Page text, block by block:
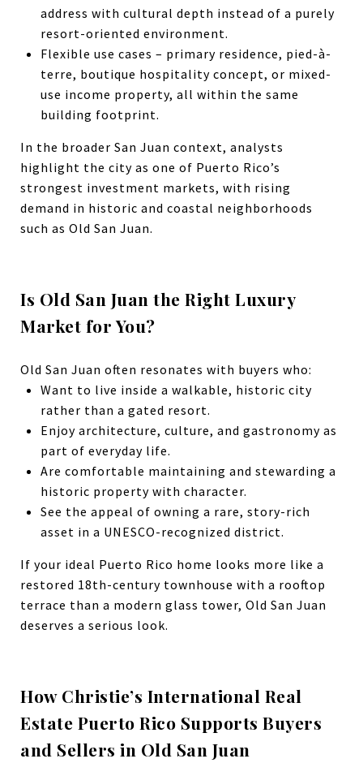
address with cultural depth instead of a purely
resort-oriented environment.
Flexible use cases – primary residence, pied-à-
terre, boutique hospitality concept, or mixed-
use income property, all within the same
building footprint.
In the broader San Juan context, analysts
highlight the city as one of Puerto Rico’s
strongest investment markets, with rising
demand in historic and coastal neighborhoods
such as Old San Juan.
Is Old San Juan the Right Luxury
Market for You?
Old San Juan often resonates with buyers who:
Want to live inside a walkable, historic city
rather than a gated resort.
Enjoy architecture, culture, and gastronomy as
part of everyday life.
Are comfortable maintaining and stewarding a
historic property with character.
See the appeal of owning a rare, story-rich
asset in a UNESCO-recognized district.
If your ideal Puerto Rico home looks more like a
restored 18th-century townhouse with a rooftop
terrace than a modern glass tower, Old San Juan
deserves a serious look.
How Christie’s International Real
Estate Puerto Rico Supports Buyers
and Sellers in Old San Juan